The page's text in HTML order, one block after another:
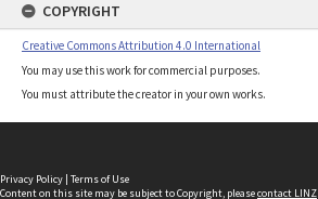
COPYRIGHT
Creative Commons Attribution 4.0 International
You may use this work for commercial purposes.
You must attribute the creator in your own works.
Privacy Policy | Terms of Use
Content on this site may be subject to Copyright, pleasecontact LINZ